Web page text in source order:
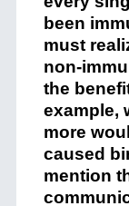
been
must
non-
the
example,
more
caused
mention